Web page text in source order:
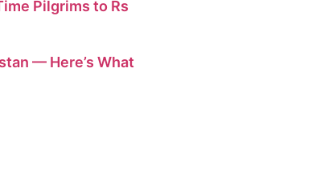
Pilgrims to Rs
— Here’s What